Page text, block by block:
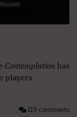
Contemplation has
players
119 comments